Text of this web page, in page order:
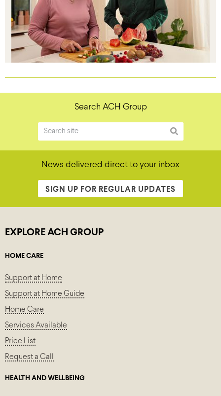
Search ACH Group
News delivered direct to your inbox
SIGN UP FOR REGULAR UPDATES
EXPLORE ACH GROUP
HOME CARE
Support at Home
Support at Home Guide
Home Care
Services Available
Price List
Request a Call
HEALTH AND WELLBEING